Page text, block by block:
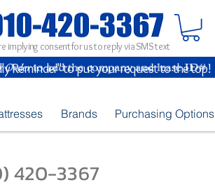
implying consent for us to reply via SMS text
Reminder" to put your request to the top!
Brands Purchasing Options
420-3367